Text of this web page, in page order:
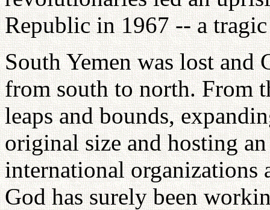
Republic in 1967 -- a
South Yemen was lost and
from south to north. From
leaps and bounds,
original size and hosting
international organizations
God has surely been